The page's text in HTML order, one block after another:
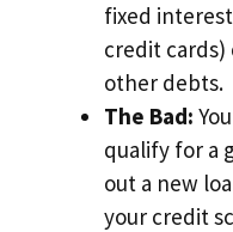
fixed
credit cards)
other debts.
The Bad:
qualify for a
out a new
your credit